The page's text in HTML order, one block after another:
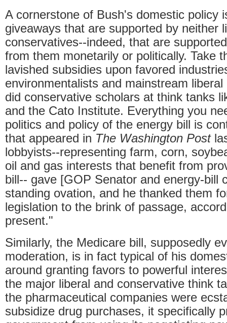
A cornerstone of Bush's domestic policy
giveaways that are supported by neither
conservatives--indeed, that are
from them monetarily or politically. Take
lavished subsidies upon favored
environmentalists and mainstream
did conservative scholars at think tanks
and the Cato Institute. Everything you
politics and policy of the energy bill is
that appeared in The Washington Post
lobbyists--representing farm, corn,
oil and gas interests that benefit from
bill-- gave [GOP Senator and energy-bill
standing ovation, and he thanked them
legislation to the brink of passage,
present."
Similarly, the Medicare bill, supposedly
moderation, is in fact typical of his
around granting favors to powerful
the major liberal and conservative think
the pharmaceutical companies were
subsidize drug purchases, it specifically